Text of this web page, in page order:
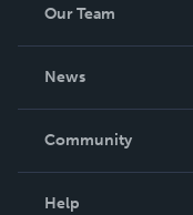
Our Team
News
In The News
Community
Help